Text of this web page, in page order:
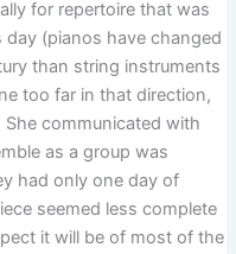
for repertoire that was
day (pianos have changed
than string instruments
too far in that direction,
communicated with
as a group was
had only one day of
seemed less complete
it will be of most of the